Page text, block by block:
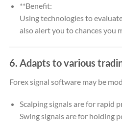
**Benefit:
Using technologies to
also alert you to chances you
6. Adapts to various
Forex signal software may be
Scalping signals are for rapid
Swing signals are for holding